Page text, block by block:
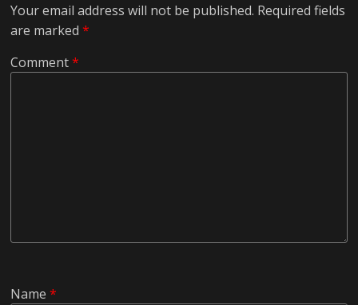
Your email address will not be published. Required fields
are marked*
Comment*
Name*